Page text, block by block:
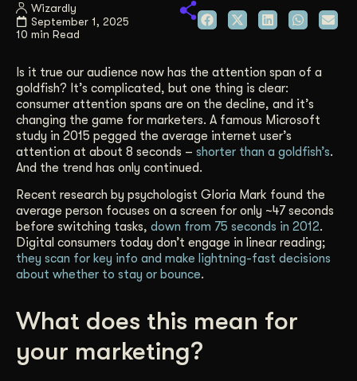
Contact Us
Wizardly
September 1, 2025
10 min Read
Is it true our audience now has the attention span of a
goldfish? It’s complicated, but one thing is clear:
consumer attention spans are on the decline, and it’s
changing the game for marketers. A famous Microsoft
study in 2015 pegged the average internet user’s
attention at about 8 seconds – shorter than a goldfish’s.
And the trend has only continued.
Recent research by psychologist Gloria Mark found the
average person focuses on a screen for only ~47 seconds
before switching tasks, down from 75 seconds in 2012.
Digital consumers today don’t engage in linear reading;
they scan for key info and make lightning-fast decisions
about whether to stay or bounce.
What does this mean for
your marketing?